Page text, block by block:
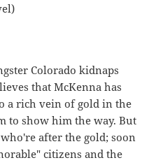
Colorado kidnaps
that McKenna has
a rich vein of gold in the
to show him the way. But
after the gold; soon
citizens and the